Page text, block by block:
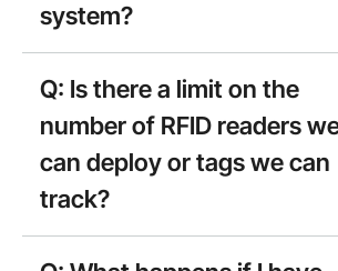
system?
Q: Is there a limit on the
number of RFID readers
can deploy or tags we can
track?